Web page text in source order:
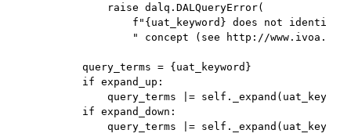
            raise dalq.DALQueryError(
f"{uat_keyword} does not identify
" concept (see http://
        query_terms = {uat_keyword}
        if expand_up:
query_terms |=
        if expand_down:
query_terms |=